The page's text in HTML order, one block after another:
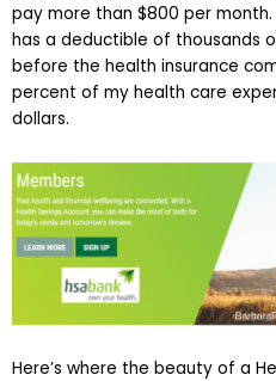
pay more than $800 per
has a deductible of thousands
before the health insurance
percent of my health care
dollars.
Here’s where the beauty of a